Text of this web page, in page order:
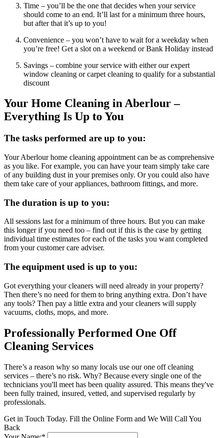
Time – you’ll be the one that decides when your service
should come to an end. It’ll last for a minimum three hours,
but after that it’s up to you!
Convenience – you won’t have to wait for a weekday when
you’re free! Get a slot on a weekend or Bank Holiday instead
Savings – combine your service with either our expert
window cleaning or carpet cleaning to qualify for a substantial
discount
Your Home Cleaning in Aberlour –
Everything Is Up to You
The tasks performed are up to you:
Your Aberlour home cleaning appointment can be as comprehensive
as you like. For example, you can have your team simply take care
of any building dust in your premises only. Or you could also have
them take care of your appliances, bathroom fittings, and more.
The duration is up to you:
All sessions last for a minimum of three hours. But you can make
this longer if you need too – find out if this is the case by getting
individual time estimates for each of the tasks you want completed
from your customer care adviser.
The equipment used is up to you:
Got everything your cleaners will need already in your property?
Then there’s no need for them to bring anything extra. Don’t have
any tools? Then pay a little extra and your cleaners will supply
vacuums, cloths, mops, and more.
Professionally Performed One Off
Cleaning Services
There’s a reason why so many locals use our one off cleaning
services – there’s no risk. Why? Because every single one of the
technicians you'll meet has been quality assured. This means they've
been fully trained, insured, vetted, and supervised regularly by
professionals.
Get in Touch Today. Fill the Online Form and We Will Call You
Back